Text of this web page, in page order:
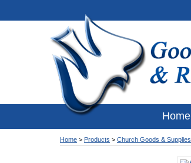
Home
Home > Products > Church Goods & Supplies